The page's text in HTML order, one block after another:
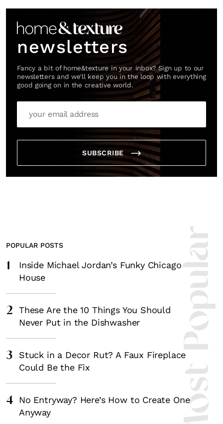
newsletters
Fancy a bit of home&texture in your inbox? Sign up to our
newsletters and we'll keep you in the loop with everything
good going on in the creative world.
SUBSCRIBE
Most
POPULAR POSTS
1
Inside Michael Jordan’s Funky Chicago
House
2
These Are the 10 Things You Should
Never Put in the Dishwasher
3
Stuck in a Decor Rut? A Faux Fireplace
Could Be the Fix
4
No Entryway? Here’s How to Create One
Anyway